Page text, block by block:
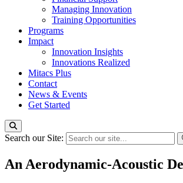
Managing Innovation
Training Opportunities
Programs
Impact
Innovation Insights
Innovations Realized
Mitacs Plus
Contact
News & Events
Get Started
Search our Site:
An Aerodynamic-Acoustic